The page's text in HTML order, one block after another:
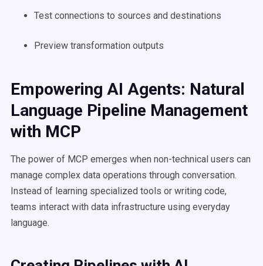
Test connections to sources and destinations
Preview transformation outputs
Empowering AI Agents: Natural
Language Pipeline Management
with MCP
The power of MCP emerges when non-technical users can
manage complex data operations through conversation.
Instead of learning specialized tools or writing code,
teams interact with data infrastructure using everyday
language.